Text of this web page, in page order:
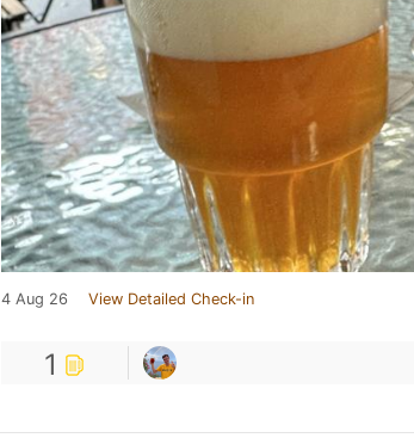
4 Aug 26 View Detailed Check-in
1